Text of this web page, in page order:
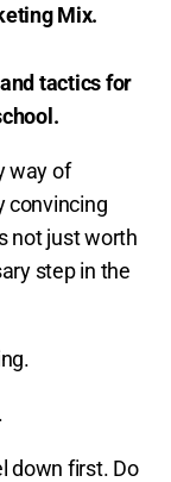
Mix.
tactics for
way of
convincing
not just worth
step in the
down first. Do